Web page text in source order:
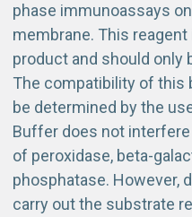
phase immunoassays
membrane. This
product and should only
The compatibility of this
be determined by the
Buffer does not
of peroxidase, beta-
phosphatase. However,
carry out the substrate